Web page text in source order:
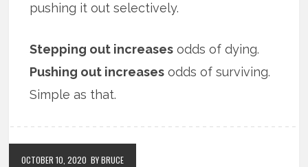
pushing it out selectively.
Stepping out increases odds of dying.
Pushing out increases odds of surviving.
Simple as that.
OCTOBER 10, 2020 BY BRUCE